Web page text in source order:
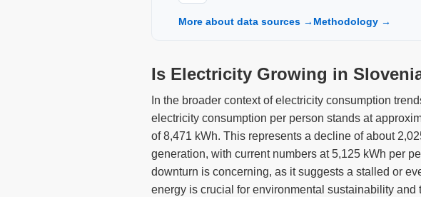
More about data sources → Methodology →
Is Electricity Growing in
In the broader context of electricity consumption
electricity consumption per person stands at
of 8,471 kWh. This represents a decline of about
generation, with current numbers at 5,125 kWh per
downturn is concerning, as it suggests a stalled or
energy is crucial for environmental sustainability and